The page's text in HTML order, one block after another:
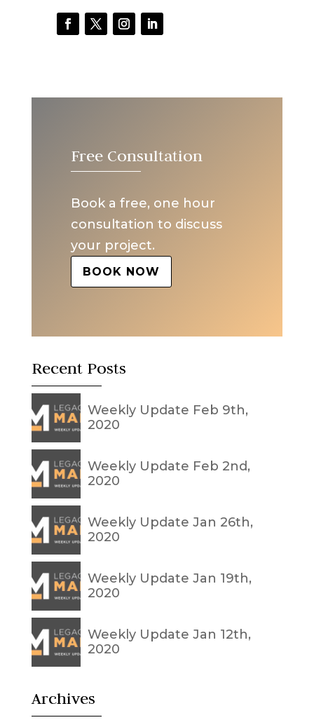
Free Consultation
Book a free, one hour
consultation to discuss
your project.
BOOK NOW
Recent Posts
Weekly Update Feb 9th,
2020
Weekly Update Feb 2nd,
2020
Weekly Update Jan 26th,
2020
Weekly Update Jan 19th,
2020
Weekly Update Jan 12th,
2020
Archives